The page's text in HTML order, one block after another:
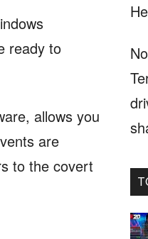
ready to
allows you
are
to the covert